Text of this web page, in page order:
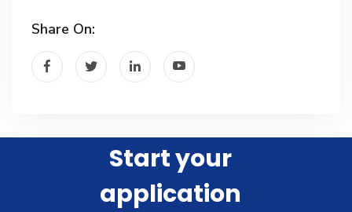
Share On:
Start your
application